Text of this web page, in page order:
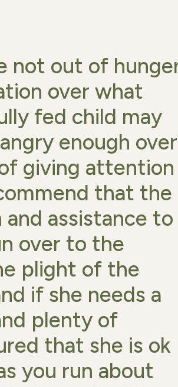
not out of
over what
fed child may
enough over
giving attention
that the
assistance to
over to the
plight of the
if she needs a
plenty of
that she is ok
you run about